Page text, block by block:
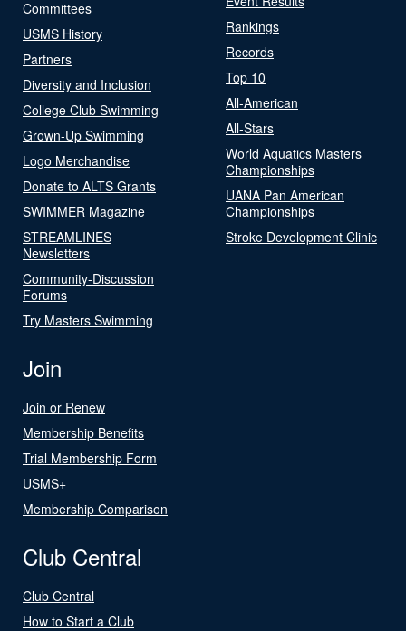
Committees
USMS History
Partners
Diversity and Inclusion
College Club Swimming
Grown-Up Swimming
Logo Merchandise
Donate to ALTS Grants
SWIMMER Magazine
STREAMLINES
Newsletters
Community-Discussion
Forums
Try Masters Swimming
Rankings
Records
Top 10
All-American
All-Stars
World Aquatics Masters
Championships
UANA Pan American
Championships
Stroke Development Clinic
Join
Join or Renew
Membership Benefits
Trial Membership Form
USMS+
Membership Comparison
Club Central
Club Central
How to Start a Club